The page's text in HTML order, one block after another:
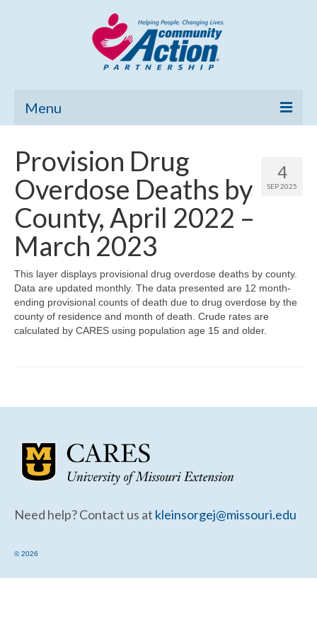
Menu
Community Needs Assessment
Poverty Report
What’s New
Support
Community Needs Assessment Support
4
SEP 2025
Provision Drug
Overdose Deaths by
County, April 2022 –
March 2023
This layer displays provisional drug overdose deaths by county.
Data are updated monthly. The data presented are 12 month-
ending provisional counts of death due to drug overdose by the
county of residence and month of death. Crude rates are
calculated by CARES using population age 15 and older.
Need help? Contact us at kleinsorgej@missouri.edu
© 2026